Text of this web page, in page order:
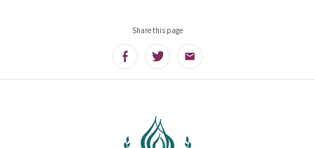
Share this page
FacebookTwitter Email